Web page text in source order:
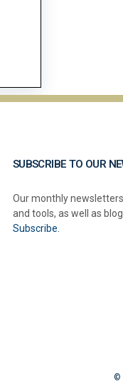
SUBSCRIBE TO OUR
Our monthly
and tools, as well as
Subscribe.
©